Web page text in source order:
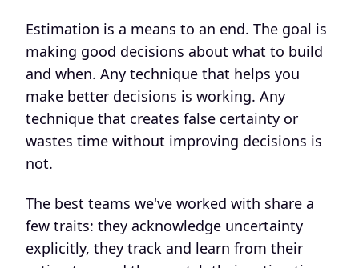
Estimation is a means to an end. The goal is
making good decisions about what to build
and when. Any technique that helps you
make better decisions is working. Any
technique that creates false certainty or
wastes time without improving decisions is
not.
The best teams we've worked with share a
few traits: they acknowledge uncertainty
explicitly, they track and learn from their